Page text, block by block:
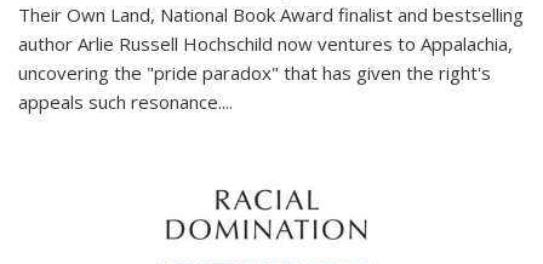
Their Own Land, National Book Award finalist and bestselling
author Arlie Russell Hochschild now ventures to Appalachia,
uncovering the "pride paradox" that has given the right's
appeals such resonance....